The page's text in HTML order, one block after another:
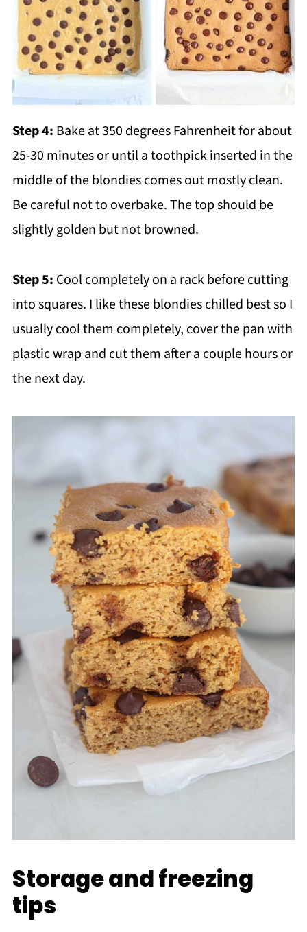
Step 4: Bake at 350 degrees Fahrenheit for about
25-30 minutes or until a toothpick inserted in the
middle of the blondies comes out mostly clean.
Be careful not to overbake. The top should be
slightly golden but not browned.
Step 5: Cool completely on a rack before cutting
into squares. I like these blondies chilled best so I
usually cool them completely, cover the pan with
plastic wrap and cut them after a couple hours or
the next day.
Storage and freezing
tips